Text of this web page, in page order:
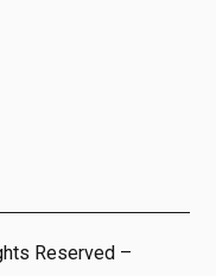
Reserved –